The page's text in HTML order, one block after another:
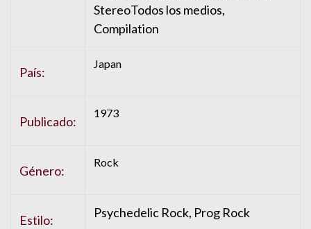
StereoTodos los medios,
Compilation
País:
Japan
Publicado:
1973
Género:
Rock
Estilo: Psychedelic Rock, Prog Rock